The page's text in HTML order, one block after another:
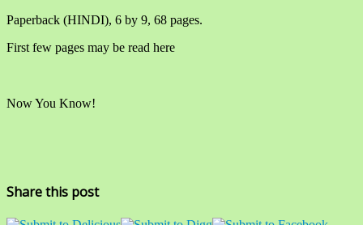
Paperback (HINDI), 6 by 9, 68 pages.
First few pages may be read here
Now You Know!
Share this post